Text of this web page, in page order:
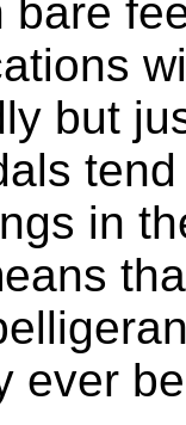
bare
but
in
ever